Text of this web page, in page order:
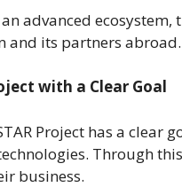
advanced
and its partners abroad.
with a Clear Goal
Project has a clear
Through
business.